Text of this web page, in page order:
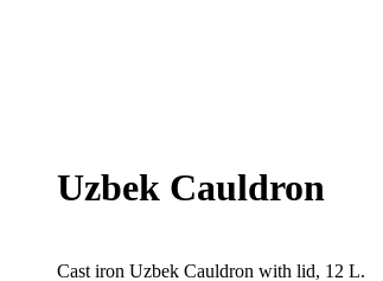
Uzbek Cauldron
Cast iron Uzbek Cauldron with lid, 12 L.